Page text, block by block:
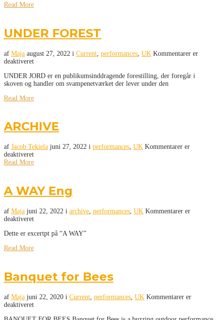
Read More
UNDER FOREST
af Maja august 27, 2022 i Current performances UK Kommentarer er
deaktiveret
UNDER JORD er en publikumsinddragende forestilling, der foregår i
skoven og handler om svampenetværket der lever under den
Read More
ARCHIVE
af Jacob Tekiela juni 27, 2022 i performances, UK Kommentarer er
deaktiveret
Read More
A WAY Eng
af Maja juni 22, 2022 i archive, performances, UK Kommentarer er
deaktiveret
Dette er excertpt på “A WAY”
Read More
Banquet for Bees
af Maja juni 22, 2020 i Current performances UK Kommentarer er
deaktiveret